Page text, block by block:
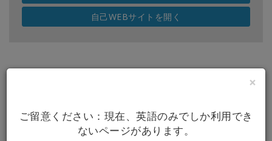
×
ご留意ください：現在、英語のみでしか利用でき
ないページがあります。
自己WEBサイトを開く
今後のクラス